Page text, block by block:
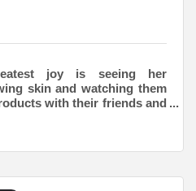
joy is seeing her
skin and watching them
with their friends and